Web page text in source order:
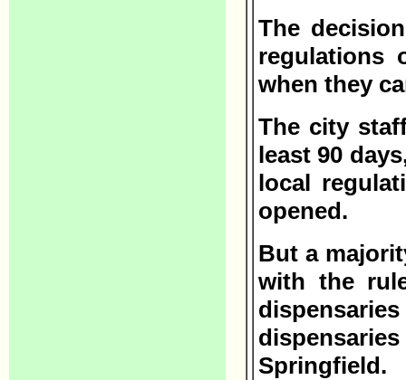
The
regulations
when they
The city
least 90
local
opened.
But a
with the
Springfield.